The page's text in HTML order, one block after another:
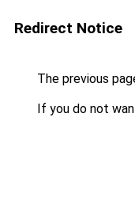
Redirect Notice
The previous
If you do not